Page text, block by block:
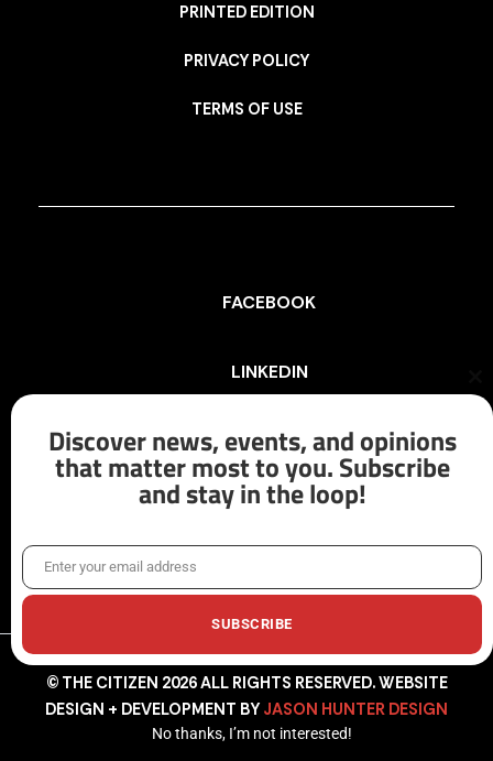
PRINTED EDITION
PRIVACY POLICY
TERMS OF USE
FACEBOOK
LINKEDIN
INSTAGRAM
X/TWITTER
© THE CITIZEN 2026 ALL RIGHTS RESERVED. WEBSITE
DESIGN + DEVELOPMENT BY JASON HUNTER DESIGN
Discover news, events, and opinions
that matter most to you. Subscribe
and stay in the loop!
EmailEnter your email address
SUBSCRIBE
No thanks, I’m not interested!